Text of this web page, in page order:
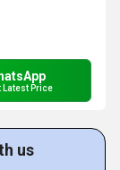
Latest Price
us